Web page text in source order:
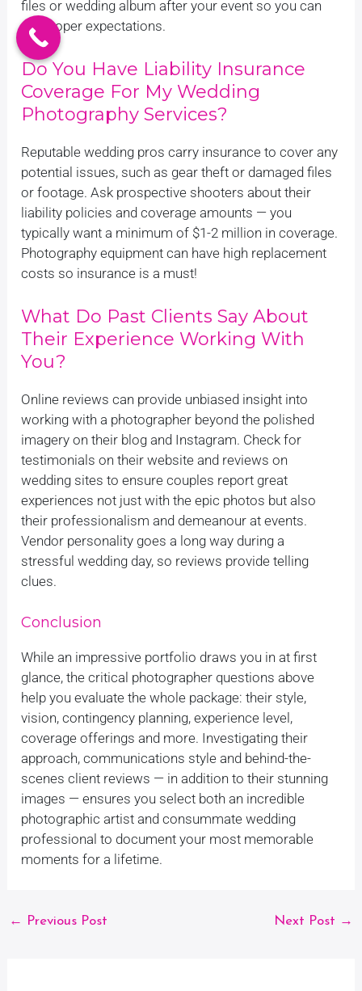
files or wedding album after your event so you can
set proper expectations.
Do You Have Liability Insurance
Coverage For My Wedding
Photography Services?
Reputable wedding pros carry insurance to cover any
potential issues, such as gear theft or damaged files
or footage. Ask prospective shooters about their
liability policies and coverage amounts — you
typically want a minimum of $1-2 million in coverage.
Photography equipment can have high replacement
costs so insurance is a must!
What Do Past Clients Say About
Their Experience Working With
You?
Online reviews can provide unbiased insight into
working with a photographer beyond the polished
imagery on their blog and Instagram. Check for
testimonials on their website and reviews on
wedding sites to ensure couples report great
experiences not just with the epic photos but also
their professionalism and demeanour at events.
Vendor personality goes a long way during a
stressful wedding day, so reviews provide telling
clues.
Conclusion
While an impressive portfolio draws you in at first
glance, the critical photographer questions above
help you evaluate the whole package: their style,
vision, contingency planning, experience level,
coverage offerings and more. Investigating their
approach, communications style and behind-the-
scenes client reviews — in addition to their stunning
images — ensures you select both an incredible
photographic artist and consummate wedding
professional to document your most memorable
moments for a lifetime.
← Previous Post Next Post →